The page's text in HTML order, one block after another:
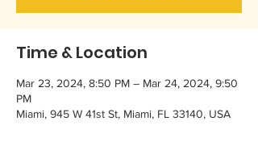
Time & Location
Mar 23, 2024, 8:50 PM – Mar 24, 2024, 9:50
PM
Miami, 945 W 41st St, Miami, FL 33140, USA